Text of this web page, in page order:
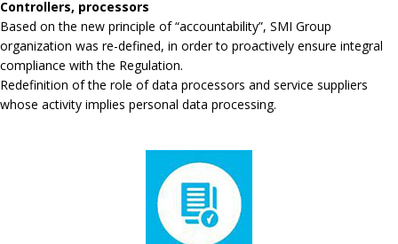
Controllers, processors
Based on the new principle of “accountability”, SMI Group
organization was re-defined, in order to proactively ensure integral
compliance with the Regulation.
Redefinition of the role of data processors and service suppliers
whose activity implies personal data processing.